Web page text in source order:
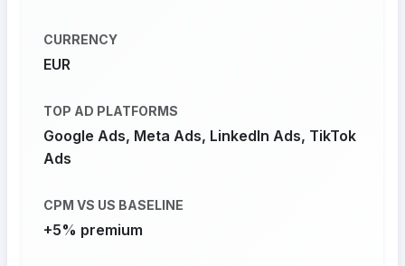
CURRENCY
EUR
TOP AD PLATFORMS
Google Ads, Meta Ads, LinkedIn Ads, TikTok
Ads
CPM VS US BASELINE
+5% premium